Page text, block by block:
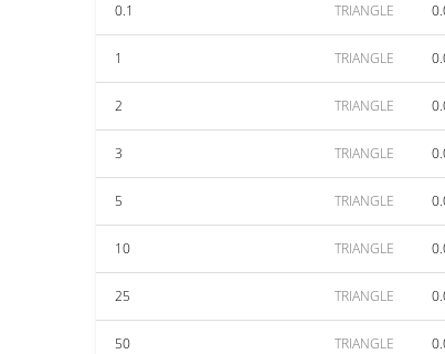
0.1 TRIANGLE
1 TRIANGLE
2 TRIANGLE
3 TRIANGLE
5 TRIANGLE
10 TRIANGLE
25 TRIANGLE
50 TRIANGLE